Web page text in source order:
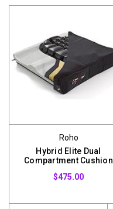
Roho
Hybrid Elite Dual
Compartment Cushion
$475.00